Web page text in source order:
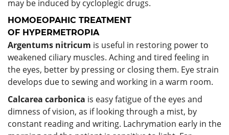
may be induced by cycloplegic drugs.
HOMOEOPAHIC TREATMENT
OF HYPERMETROPIA
Argentums nitricum is useful in restoring power to
weakened ciliary muscles. Aching and tired feeling in
the eyes, better by pressing or closing them. Eye strain
develops due to sewing and working in a warm room.
Calcarea carbonica is easy fatigue of the eyes and
dimness of vision, as if looking through a mist, by
constant reading and writing. Lachrymation early in the